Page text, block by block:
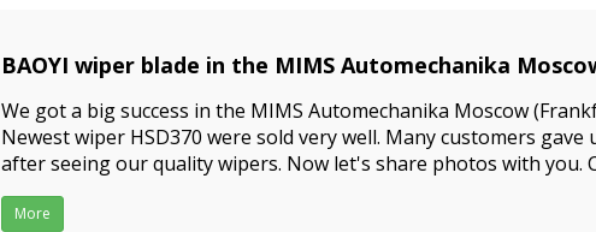
BAOYI wiper blade in the MIMS Automechanika
We got a big success in the MIMS Automechanika Moscow
Newest wiper HSD370 were sold very well. Many customers
after seeing our quality wipers. Now let's share photos with you.
Tea as gifts for visitors.If you want to bulk buy wip
More